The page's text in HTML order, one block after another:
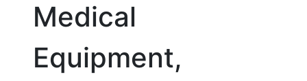
Medical
Equipment,